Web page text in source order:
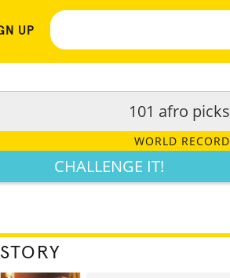
UP
101 afro picks
WORLD RECORD
CHALLENGE IT!